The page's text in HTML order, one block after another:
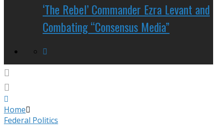
‘The Rebel’ Commander Ezra Levant and
Combating “Consensus Media”
Home
Federal Politics